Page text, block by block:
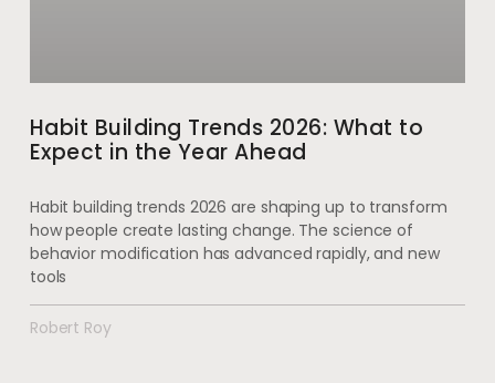
Habit Building Trends 2026: What to
Expect in the Year Ahead
Habit building trends 2026 are shaping up to transform
how people create lasting change. The science of
behavior modification has advanced rapidly, and new
tools
Robert Roy